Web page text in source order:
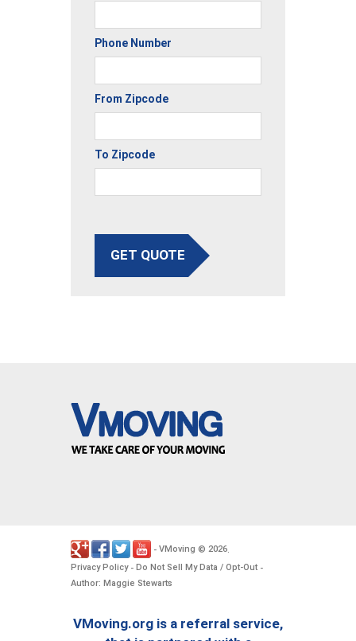
Phone Number
From Zipcode
To Zipcode
GET QUOTE
- VMoving © 2026.
Privacy Policy- Do Not Sell My Data / Opt-Out -
Author: Maggie Stewarts
VMoving.org is a referral service,